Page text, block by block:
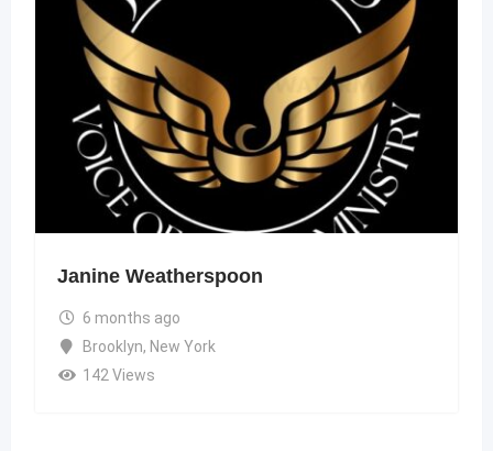
Janine Weatherspoon
6 months ago
Brooklyn, New York
142 Views